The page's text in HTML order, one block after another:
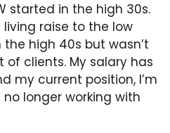
started in the high 30s.
raise to the low
the high 40s but wasn’t
of clients. My salary has
my current position, I’m
longer working with